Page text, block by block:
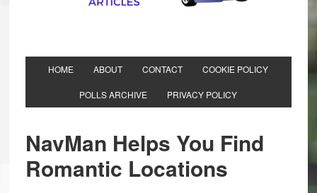
HOME ABOUT CONTACT COOKIE POLICY
POLLS ARCHIVE PRIVACY POLICY
NavMan Helps You Find
Romantic Locations